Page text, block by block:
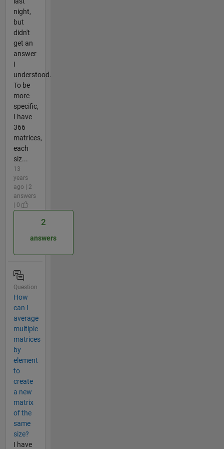
night,
but
didn't
get an
answer
I
understood.
To be
more
specific,
I have
366
matrices,
each
siz...
13
years
ago | 2
answers
| 0
2
answers
Question
How
can I
average
multiple
matrices
by
element
to
create
a new
matrix
of the
same
size?
I have